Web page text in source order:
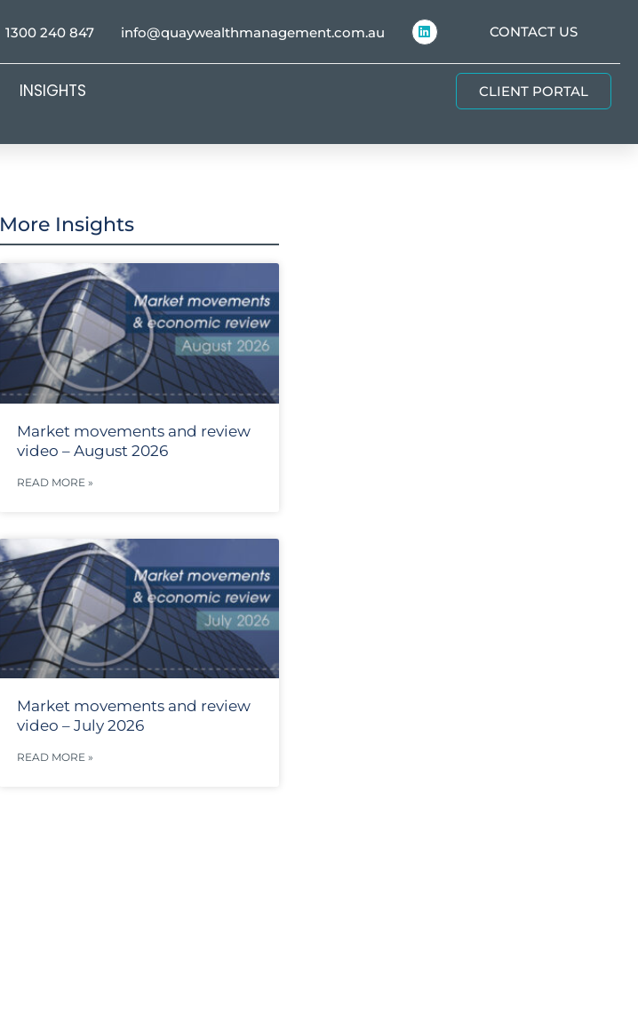
1300 240 847 info@quaywealthmanagement.com.au CONTACT US
INSIGHTS CLIENT PORTAL
More Insights
Market movements and review
video – August 2026
READ MORE »
Market movements and review
video – July 2026
READ MORE »